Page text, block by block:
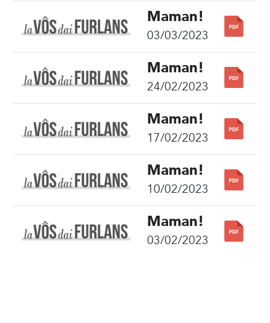
Maman!
03/03/2023
Maman!
24/02/2023
Maman!
17/02/2023
Maman!
10/02/2023
Maman!
03/02/2023